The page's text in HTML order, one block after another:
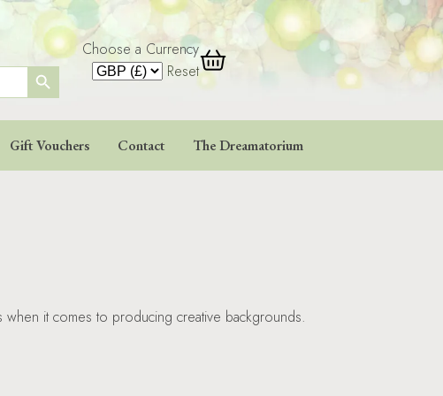
Search Button
Choose a Currency
Reset
Gift Vouchers Contact The Dreamatorium
it comes to producing creative backgrounds.